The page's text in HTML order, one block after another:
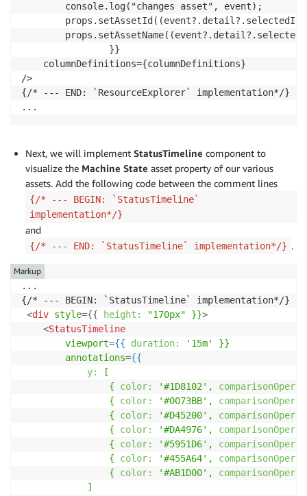
        console.log("changes asset", event);
                }}
    columnDefinitions={columnDefinitions}
/>
{/* --- END: `ResourceExplorer` implementation*/}
Next, we will implement StatusTimeline component to
visualize the Machine State asset property of our various
assets. Add the following code between the comment lines
{/* --- BEGIN: `StatusTimeline`
implementation*/}
and
{/* --- END: `StatusTimeline` implementation*/} .
...
{/* --- BEGIN: `StatusTimeline` implementation*/}
<div style={{ height: "170px" }}>
<StatusTimeline
viewport={{ duration: '15m'
}}
annotations={{
y:
[
{
color: '#1D8102',
{
color: '#0073BB',
{
color: '#D45200',
{
color: '#DA4976',
{
color: '#5951D6',
{
color: '#455A64',
{
color: '#AB1D00',
]
Markup